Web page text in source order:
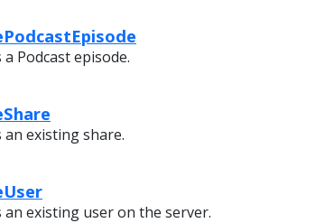
a Podcast episode.
an existing share.
an existing user on the server.